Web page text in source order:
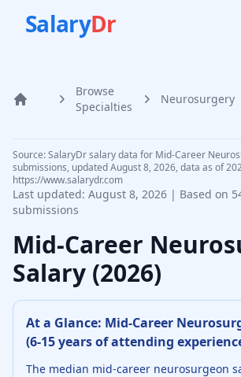
SalaryDr
Home
Browse
Specialties
Neurosurgery
Source: SalaryDr salary data for Mid-Career
submissions, updated August 8, 2026, data as of
https://www.salarydr.com
Last updated: August 8, 2026 | Based on
submissions
Mid-Career
Salary (2026)
At a Glance: Mid-Career
(6-15 years of attending
The median mid-career neurosurgeon